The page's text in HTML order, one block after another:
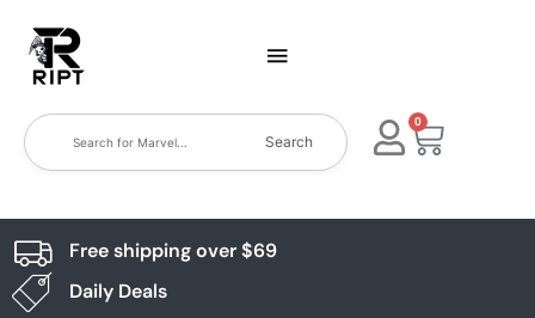
Search
0
Free shipping over $69
Daily Deals